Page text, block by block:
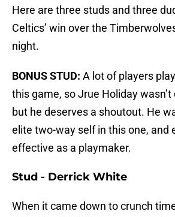
Here are three studs and three
Celtics’ win over the
night.
BONUS STUD: A lot of players
this game, so Jrue Holiday
but he deserves a shoutout. He
elite two-way self in this one, and
effective as a playmaker.
Stud - Derrick White
When it came down to crunch